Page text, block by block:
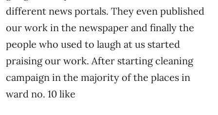
different news portals. They even published
our work in the newspaper and finally the
people who used to laugh at us started
praising our work. After starting cleaning
campaign in the majority of the places in
ward no. 10 like